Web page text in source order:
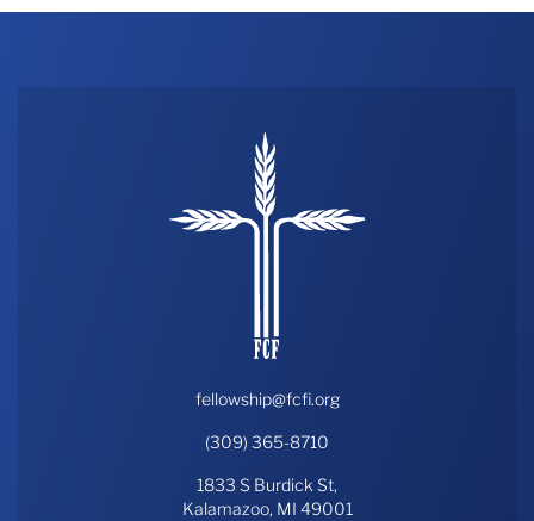
fellowship@fcfi.org
(309) 365-8710
1833 S Burdick St,
Kalamazoo, MI 49001